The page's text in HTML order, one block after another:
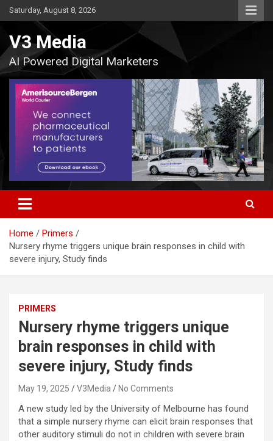
Skip
to
Saturday, August 8, 2026
V3 Media
AI Powered Digital Marketers
Home
Primers
Nursery rhyme triggers unique brain responses in child with
severe injury, Study finds
PRIMERS
Nursery rhyme triggers unique
brain responses in child with
severe injury, Study finds
May 19, 2025 V3Media No Comments
A new study led by the University of Melbourne has found
that a simple nursery rhyme can elicit brain responses that
other auditory stimuli do not in children with severe brain